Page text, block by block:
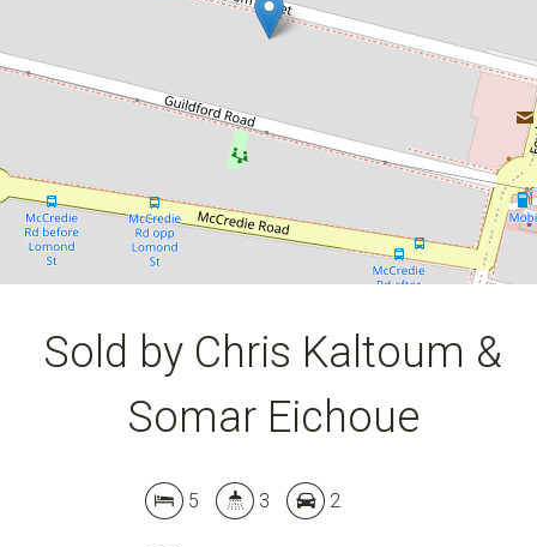
3 2
256 Square metres
DOWNLOAD BROCHURE
Sold by Chris Kaltoum &
Somar Eichoue
5 3 2